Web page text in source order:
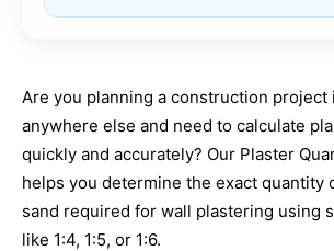
Are you planning a construction project
anywhere else and need to calculate
quickly and accurately? Our Plaster
helps you determine the exact quantity
sand required for wall plastering using
like 1:4, 1:5, or 1:6.